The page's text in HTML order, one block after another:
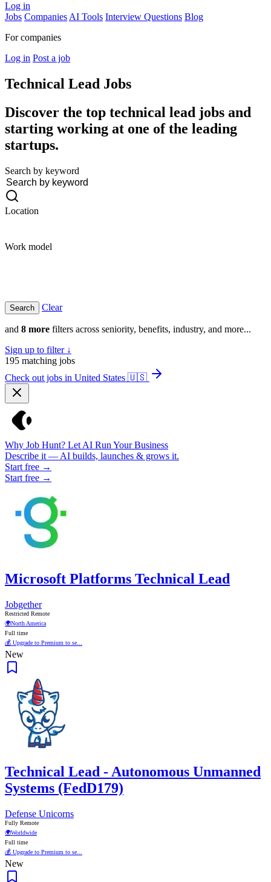
Log in
Jobs Companies AI Tools Interview Questions Blog
For companies
Log in Post a job
Technical Lead Jobs
Discover the top technical lead jobs and
starting working at one of the leading
startups.
Search by keyword
Location
Work model
Clear
and 8 more filters across seniority, benefits, industry, and more...
Sign up to filter ↓
195 matching jobs
Check out jobs in United States 🇺🇸
Why Job Hunt? Let AI Run Your Business
Describe it — AI builds, launches & grows it.
Start free →
Start free →
Microsoft Platforms Technical Lead
Jobgether
Restricted Remote
🌍North America
Full time
💰 Upgrade to Premium to se...
New
Technical Lead - Autonomous Unmanned
Systems (FedD179)
Defense Unicorns
Fully Remote
🌍Worldwide
Full time
💰 Upgrade to Premium to se...
New